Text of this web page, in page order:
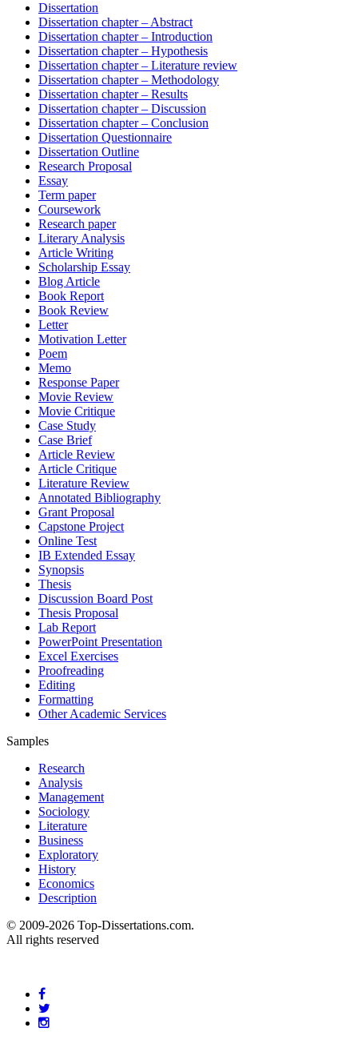
Dissertation
Dissertation chapter – Abstract
Dissertation chapter – Introduction
Dissertation chapter – Hypothesis
Dissertation chapter – Literature review
Dissertation chapter – Methodology
Dissertation chapter – Results
Dissertation chapter – Discussion
Dissertation chapter – Conclusion
Dissertation Questionnaire
Dissertation Outline
Research Proposal
Essay
Term paper
Coursework
Research paper
Literary Analysis
Article Writing
Scholarship Essay
Blog Article
Book Report
Book Review
Letter
Motivation Letter
Poem
Memo
Response Paper
Movie Review
Movie Critique
Case Study
Case Brief
Article Review
Article Critique
Literature Review
Annotated Bibliography
Grant Proposal
Capstone Project
Online Test
IB Extended Essay
Synopsis
Thesis
Discussion Board Post
Thesis Proposal
Lab Report
PowerPoint Presentation
Excel Exercises
Proofreading
Editing
Formatting
Other Academic Services
Samples
Research
Analysis
Management
Sociology
Literature
Business
Exploratory
History
Economics
Description
© 2009-2026 Top-Dissertations.com.
All rights reserved